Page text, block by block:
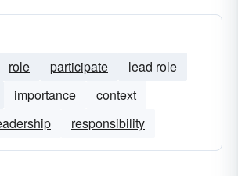
role participate
lead role
importance
context
responsibility